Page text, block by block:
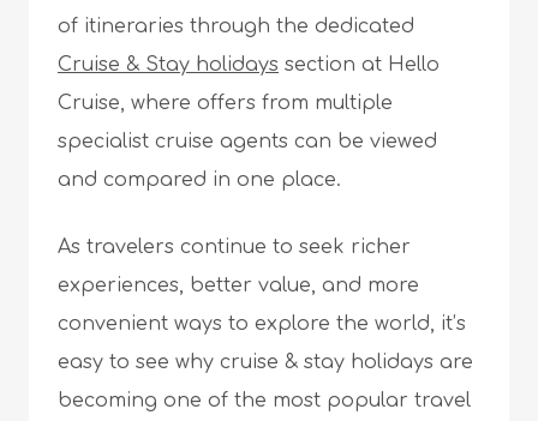
of itineraries through the dedicated
Cruise & Stay holidays section at Hello
Cruise, where offers from multiple
specialist cruise agents can be viewed
and compared in one place.
As travelers continue to seek richer
experiences, better value, and more
convenient ways to explore the world, it’s
easy to see why cruise & stay holidays are
becoming one of the most popular travel